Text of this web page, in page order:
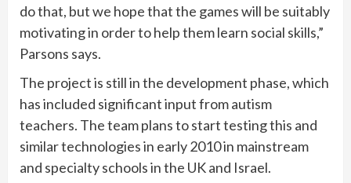
do that, but we hope that the games will be suitably
motivating in order to help them learn social skills,”
Parsons says.
The project is still in the development phase, which
has included significant input from autism
teachers. The team plans to start testing this and
similar technologies in early 2010 in mainstream
and specialty schools in the UK and Israel.